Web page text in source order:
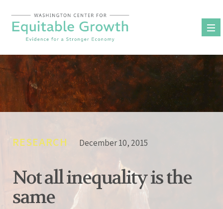
content
RESEARCH December 10, 2015
Not all inequality is the
same